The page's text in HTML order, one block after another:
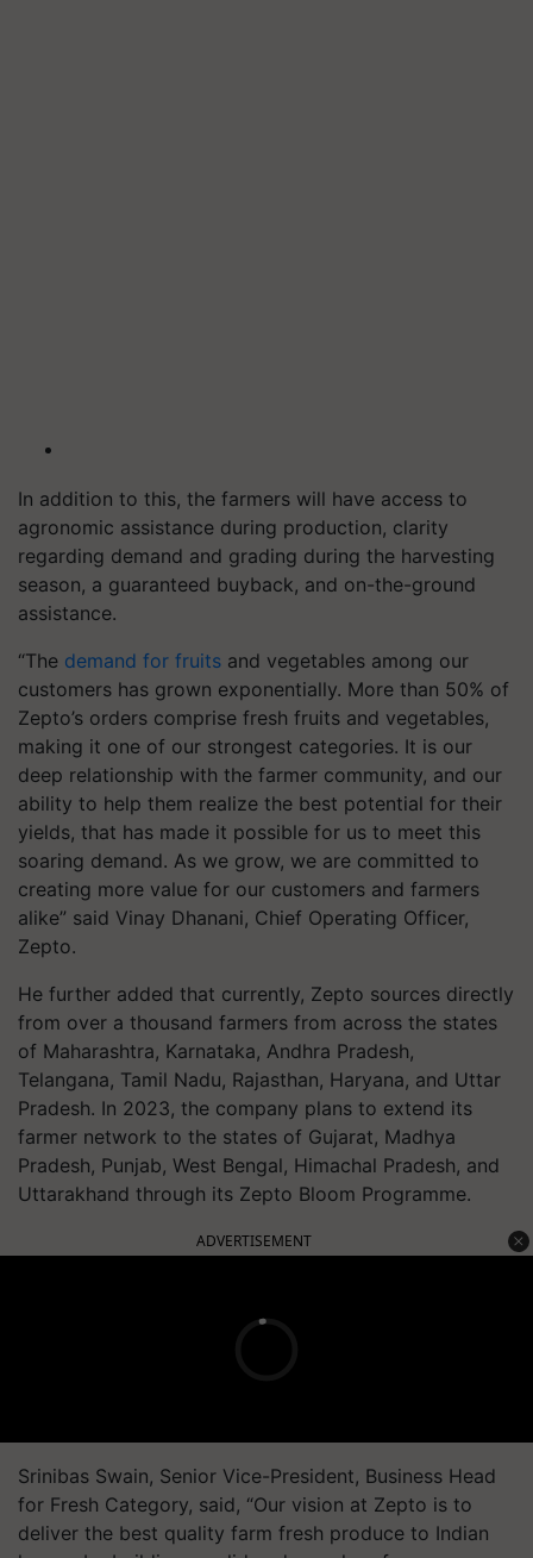
In addition to this, the farmers will have access to
agronomic assistance during production, clarity
regarding demand and grading during the harvesting
season, a guaranteed buyback, and on-the-ground
assistance.
“The demand for fruits and vegetables among our
customers has grown exponentially. More than 50% of
Zepto’s orders comprise fresh fruits and vegetables,
making it one of our strongest categories. It is our
deep relationship with the farmer community, and our
ability to help them realize the best potential for their
yields, that has made it possible for us to meet this
soaring demand. As we grow, we are committed to
creating more value for our customers and farmers
alike” said Vinay Dhanani, Chief Operating Officer,
Zepto.
He further added that currently, Zepto sources directly
from over a thousand farmers from across the states
of Maharashtra, Karnataka, Andhra Pradesh,
Telangana, Tamil Nadu, Rajasthan, Haryana, and Uttar
Pradesh. In 2023, the company plans to extend its
farmer network to the states of Gujarat, Madhya
Pradesh, Punjab, West Bengal, Himachal Pradesh, and
Uttarakhand through its Zepto Bloom Programme.
ADVERTISEMENT
Srinibas Swain, Senior Vice-President, Business Head
for Fresh Category, said, “Our vision at Zepto is to
deliver the best quality farm fresh produce to Indian